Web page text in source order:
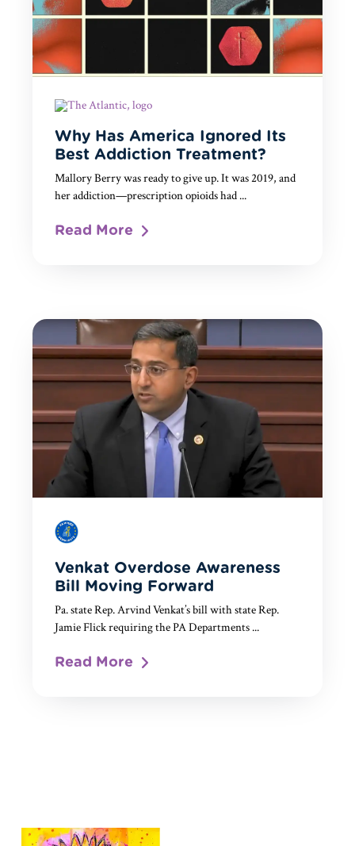
Why Has America Ignored Its
Best Addiction Treatment?
Mallory Berry was ready to give up. It was 2019, and
her addiction—prescription opioids had ...
Read More
Venkat Overdose Awareness
Bill Moving Forward
Pa. state Rep. Arvind Venkat’s bill with state Rep.
Jamie Flick requiring the PA Departments ...
Read More